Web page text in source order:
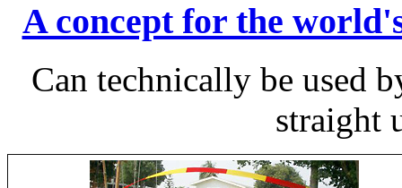
A concept for the
Can technically be used
straight